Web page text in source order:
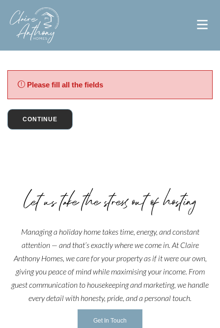
Please fill all the fields
CONTINUE
Let us take the stress out of hosting
Managing a holiday home takes time, energy, and constant
attention — and that’s exactly where we come in. At Claire
Anthony Homes, we care for your property as if it were our own,
giving you peace of mind while maximising your income. From
guest communication to housekeeping and marketing, we handle
every detail with honesty, pride, and a personal touch.
Get In Touch